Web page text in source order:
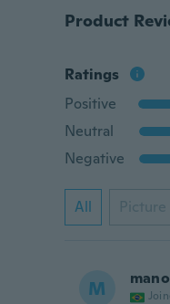
Product
Ratings
Positive
Neutral
Negative
All Picture
M